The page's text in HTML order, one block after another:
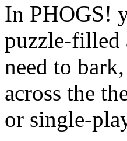
In PHOGS!
puzzle-filled
need to
across the
or single-